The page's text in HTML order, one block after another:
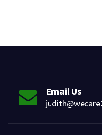
Email Us